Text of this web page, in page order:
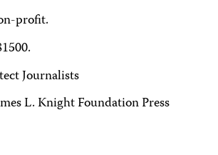
profit.
Journalists
L. Knight Foundation Press